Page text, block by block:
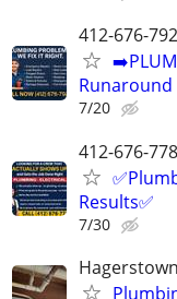
412-676-
Runaround
7/20
412-676-
Results✅
7/30
Hagerstown